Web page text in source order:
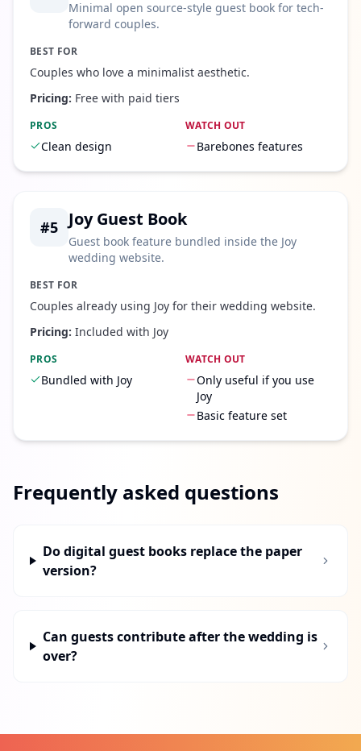
Minimal open source-style guest book for tech-
forward couples.
BEST FOR
Couples who love a minimalist aesthetic.
Pricing: Free with paid tiers
PROS
Clean design
WATCH OUT
Barebones features
#5 Joy Guest Book
Guest book feature bundled inside the Joy
wedding website.
BEST FOR
Couples already using Joy for their wedding website.
Pricing: Included with Joy
PROS
Bundled with Joy
WATCH OUT
Only useful if you use
Joy
Basic feature set
Frequently asked questions
Do digital guest books replace the paper
version?
Can guests contribute after the wedding is
over?